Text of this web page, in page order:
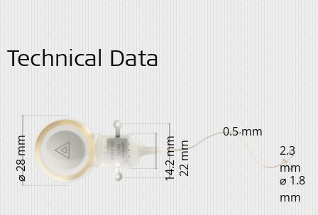
Technical Data
⌀ 28 mm 14.2 mm22 mm
0.5 mm
⌀ 1.8
mm
2.3
mm